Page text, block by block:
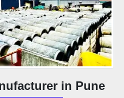
in Pune